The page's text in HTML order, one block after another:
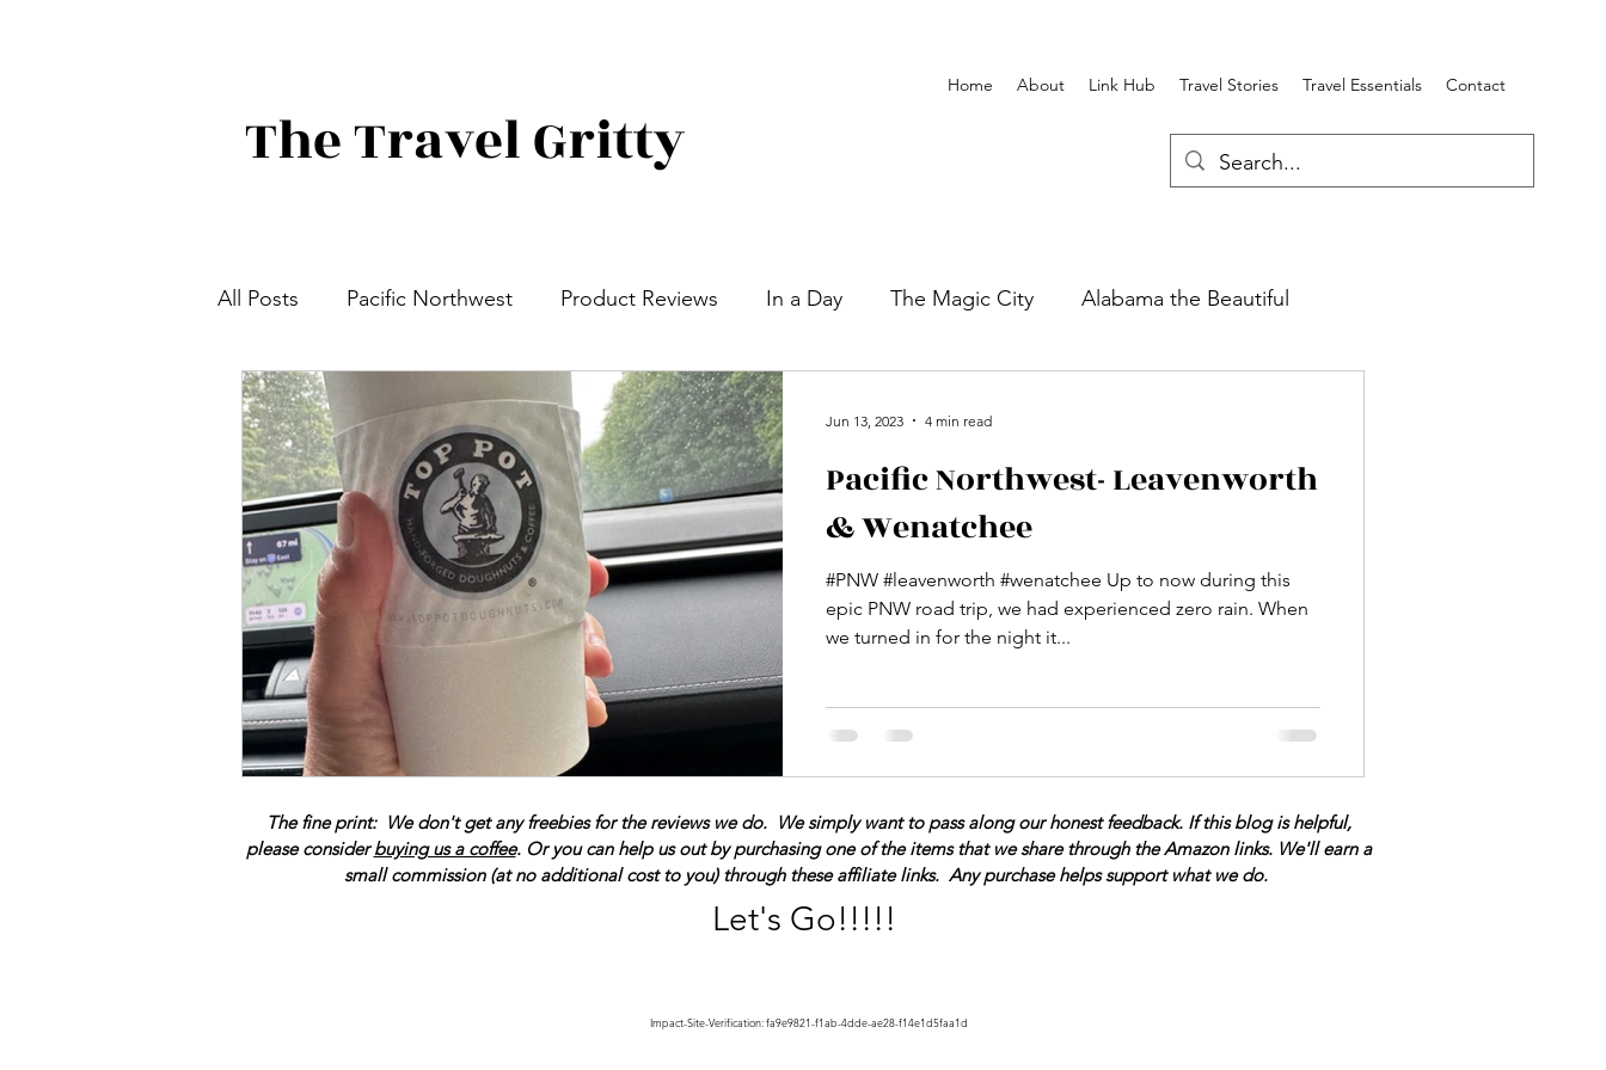
The Travel Gritty
Home About Link Hub Travel Stories Travel Essentials Contact
All Posts Pacific Northwest Product Reviews In a Day The Magic City Alabama the Beautiful
Focused on Food Great Plains and Mountains West
Canada
Pacific Northwest- Leavenworth
& Wenatchee
#PNW #leavenworth #wenatchee Up to now during this
epic PNW road trip, we had experienced zero rain. When
we turned in for the night it...
Jun 13, 2023 4 min read
The fine print: We don't get any freebies for the reviews we do. We simply want to pass along our honest feedback. If this blog is helpful,
please considerbuying us a coffee. Or you can help us out by purchasing one of the items that we share through the Amazon links. We'll earn a
small commission (at no additional cost to you) through these affiliate links. Any purchase helps support what we do.
Let's Go!!!!!
Impact-Site-Verification: fa9e9821-f1ab-4dde-ae28-f14e1d5faa1d